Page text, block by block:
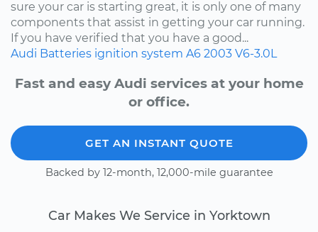
sure your car is starting great, it is only one of many
components that assist in getting your car running.
If you have verified that you have a good...
Audi Batteries ignition system A6 2003 V6-3.0L
Fast and easy Audi services at your home
or office.
GET AN INSTANT QUOTE
Backed by 12-month, 12,000-mile guarantee
Car Makes We Service in Yorktown